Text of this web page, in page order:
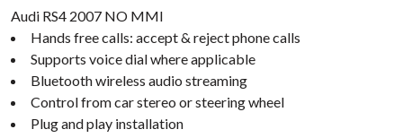
Audi RS4 2007 NO MMI
Hands free calls: accept & reject phone calls
Supports voice dial where applicable
Bluetooth wireless audio streaming
Control from car stereo or steering wheel
Plug and play installation